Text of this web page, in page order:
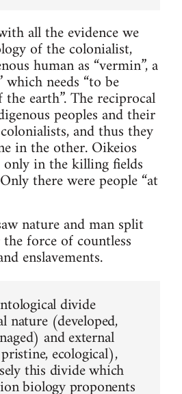
all the evidence we
of the colonialist,
human as “vermin”, a
needs “to be
earth”. The reciprocal
peoples and their
and thus they
in the other. Oikeios
only in the killing fields
there were people “at
nature and man split
force of countless
enslavements.
divide
nature (developed,
and external
ecological),
this divide which
biology proponents